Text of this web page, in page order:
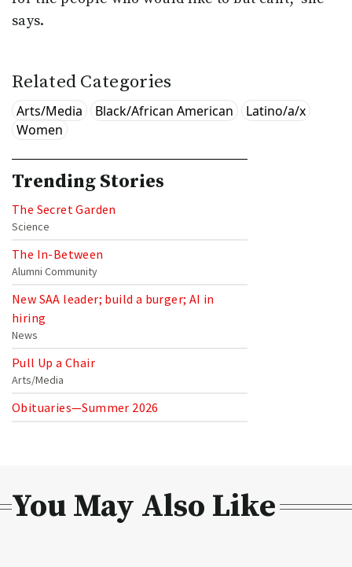
says.
Related Categories
Arts/Media Black/African American
Latino/a/x
Women
Trending Stories
The Secret Garden
Science
The In-Between
Alumni Community
New SAA leader; build a burger; AI in
hiring
News
Pull Up a Chair
Arts/Media
Obituaries—Summer 2026
You May Also Like